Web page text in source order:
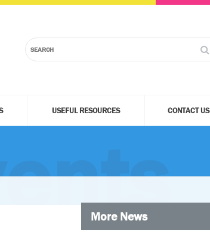
USEFUL RESOURCES CONTACT US
More News